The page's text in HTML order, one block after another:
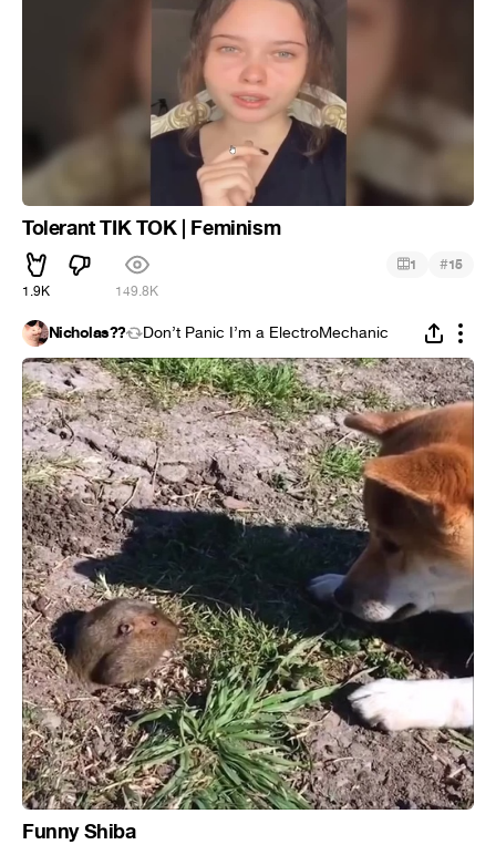
Tolerant TIK TOK | Feminism
1.9K 149.8K
1 #15
Nicholas?? Don’t Panic I’m a ElectroMechanic
Funny Shiba